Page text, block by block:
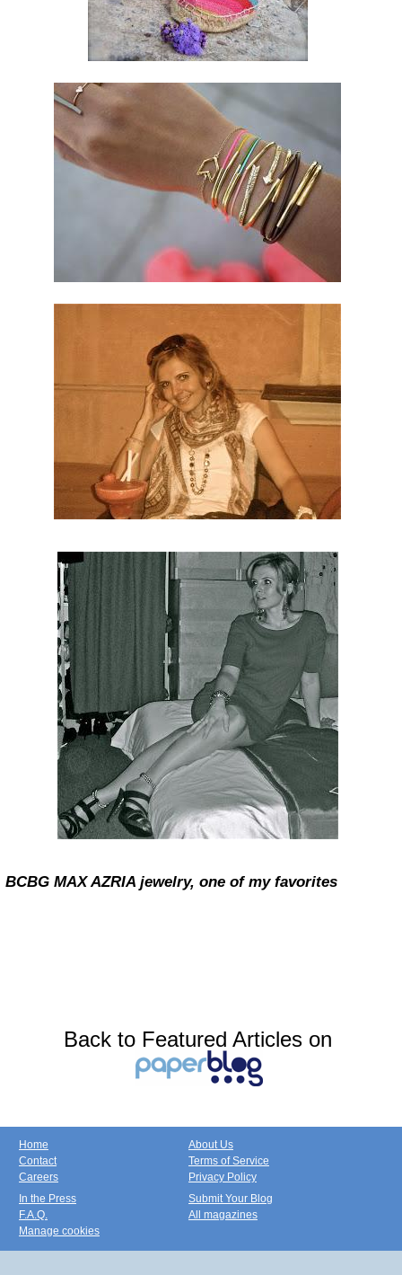
BCBG MAX AZRIA jewelry, one of my favorites
Back to Featured Articles on
Home
Contact
Careers
About Us
Terms of Service
Privacy Policy
In the Press
F.A.Q.
Manage cookies
Submit Your Blog
All magazines